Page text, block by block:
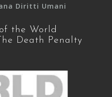
Diritti Umani
the World
Death Penalty